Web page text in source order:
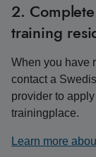
2.
training
When you have
contact a
provider to
trainingplace.
Learn more